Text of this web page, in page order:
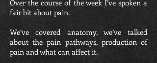
Over the course of the week I’ve spoken a
fair bit about pain.
We’ve covered anatomy, we’ve talked
about the pain pathways, production of
pain and what can affect it.